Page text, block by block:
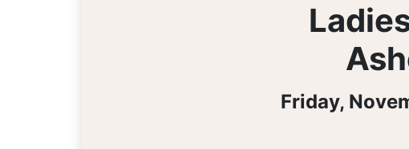
Friday,